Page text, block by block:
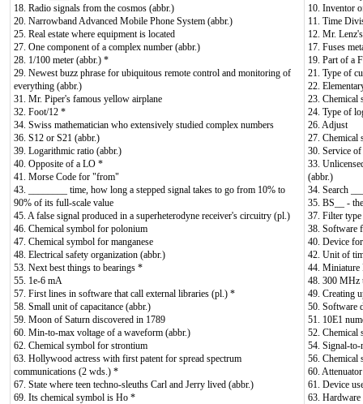
18. Radio signals from the cosmos (abbr.)
20. Narrowband Advanced Mobile Phone System (abbr.)
25. Real estate where equipment is located
27. One component of a complex number (abbr.)
28. 1/100 meter (abbr.) *
29. Newest buzz phrase for ubiquitous remote control and monitoring of
everything (abbr.)
31. Mr. Piper's famous yellow airplane
32. Foot/12 *
34. Swiss mathematician who extensively studied complex numbers
36. S12 or S21 (abbr.)
39. Logarithmic ratio (abbr.)
40. Opposite of a LO *
41. Morse Code for "from"
43. ________ time, how long a stepped signal takes to go from 10% to
90% of its full-scale value
45. A false signal produced in a superheterodyne receiver's circuitry (pl.)
46. Chemical symbol for polonium
47. Chemical symbol for manganese
48. Electrical safety organization (abbr.)
53. Next best things to bearings *
55. 1e-6 mA
57. First lines in software that call external libraries (pl.) *
58. Small unit of capacitance (abbr.)
59. Moon of Saturn discovered in 1789
60. Min-to-max voltage of a waveform (abbr.)
62. Chemical symbol for strontium
63. Hollywood actress with first patent for spread spectrum
communications (2 wds.) *
67. State where teen techno-sleuths Carl and Jerry lived (abbr.)
69. Its chemical symbol is Ho *
10. Inventor
11. Time
12. Mr.
17. Fuses
19. Part of a
21. Type of
22.
23. Chemical
24. Type of
26. Adjust
27. Chemical
30. Service
33.
(abbr.)
34. Search
35. BS__ -
37. Filter type
38. Software
40. Device
42. Unit of
44. Miniature
48. 300 MHz
49. Creating
50. Software
51. 10E1
52. Chemical
54. Signal-to-
56. Chemical
60. Attenuator
61. Device
63.